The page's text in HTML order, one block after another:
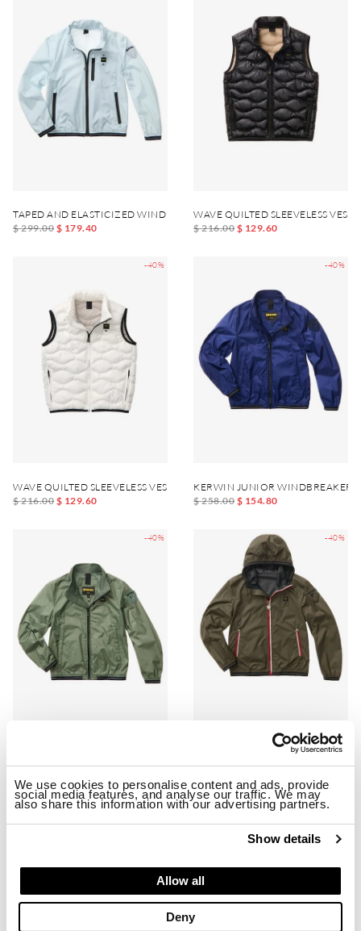
We use cookies to personalise content and ads, provide
social media features, and analyse our traffic. We may
also share this information with our advertising partners.
Show details
Allow all
Deny
TAPED AND ELASTICIZED WIND JACKET DEWAR JUNIOR
$ 299.00 $ 179.40
WAVE QUILTED SLEEVELESS
$ 216.00 $ 129.60
-40%
WAVE QUILTED SLEEVELESS VEST DANNY JUNIOR
$ 216.00 $ 129.60
-40%
KERWIN JUNIOR WINDBREAKER
$ 258.00 $ 154.80
-40% -40%
-40% -40%